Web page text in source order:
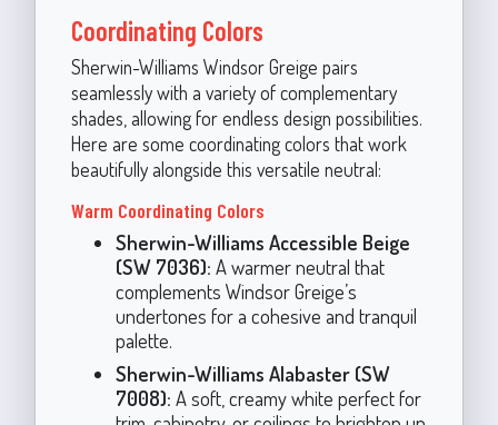
Coordinating Colors
Sherwin-Williams Windsor Greige pairs
seamlessly with a variety of complementary
shades, allowing for endless design possibilities.
Here are some coordinating colors that work
beautifully alongside this versatile neutral:
Warm Coordinating Colors
Sherwin-Williams Accessible Beige
(SW 7036): A warmer neutral that
complements Windsor Greige’s
undertones for a cohesive and tranquil
palette.
Sherwin-Williams Alabaster (SW
7008): A soft, creamy white perfect for